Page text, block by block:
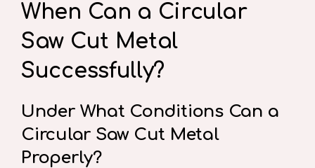
When Can a Circular
Saw Cut Metal
Successfully?
Under What Conditions Can a
Circular Saw Cut Metal
Properly?